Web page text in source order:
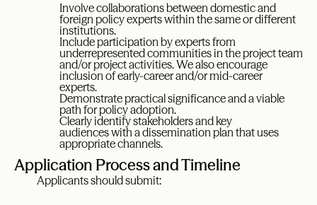
Involve collaborations between domestic and
foreign policy experts within the same or different
institutions.
Include participation by experts from
underrepresented communities in the project team
and/or project activities. We also encourage
inclusion of early-career and/or mid-career
experts.
Demonstrate practical significance and a viable
path for policy adoption.
Clearly identify stakeholders and key
audiences with a dissemination plan that uses
appropriate channels.
Application Process and Timeline
Applicants should submit: